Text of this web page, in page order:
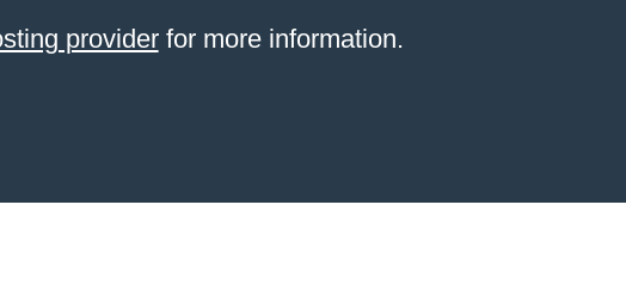
providerfor more information.